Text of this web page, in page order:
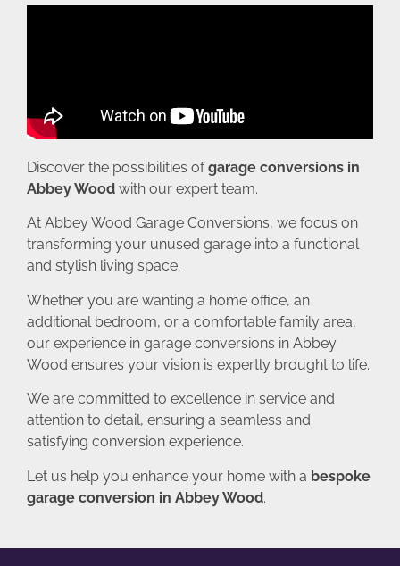
Discover the possibilities ofgarage conversions in
Abbey Wood with our expert team.
At Abbey Wood Garage Conversions, we focus on
transforming your unused garage into a functional
and stylish living space.
Whether you are wanting a home office, an
additional bedroom, or a comfortable family area,
our experience in garage conversions in Abbey
Wood ensures your vision is expertly brought to life.
We are committed to excellence in service and
attention to detail, ensuring a seamless and
satisfying conversion experience.
Let us help you enhance your home with a bespoke
garage conversion in Abbey Wood.